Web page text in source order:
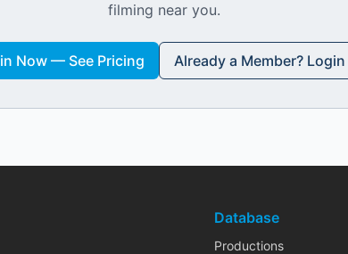
filming near you.
Now — See Pricing Already a Member? Login
Database
Productions